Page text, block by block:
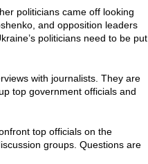
politicians came off looking
and opposition leaders
politicians need to be put
with journalists. They are
top government officials and
top officials on the
groups. Questions are